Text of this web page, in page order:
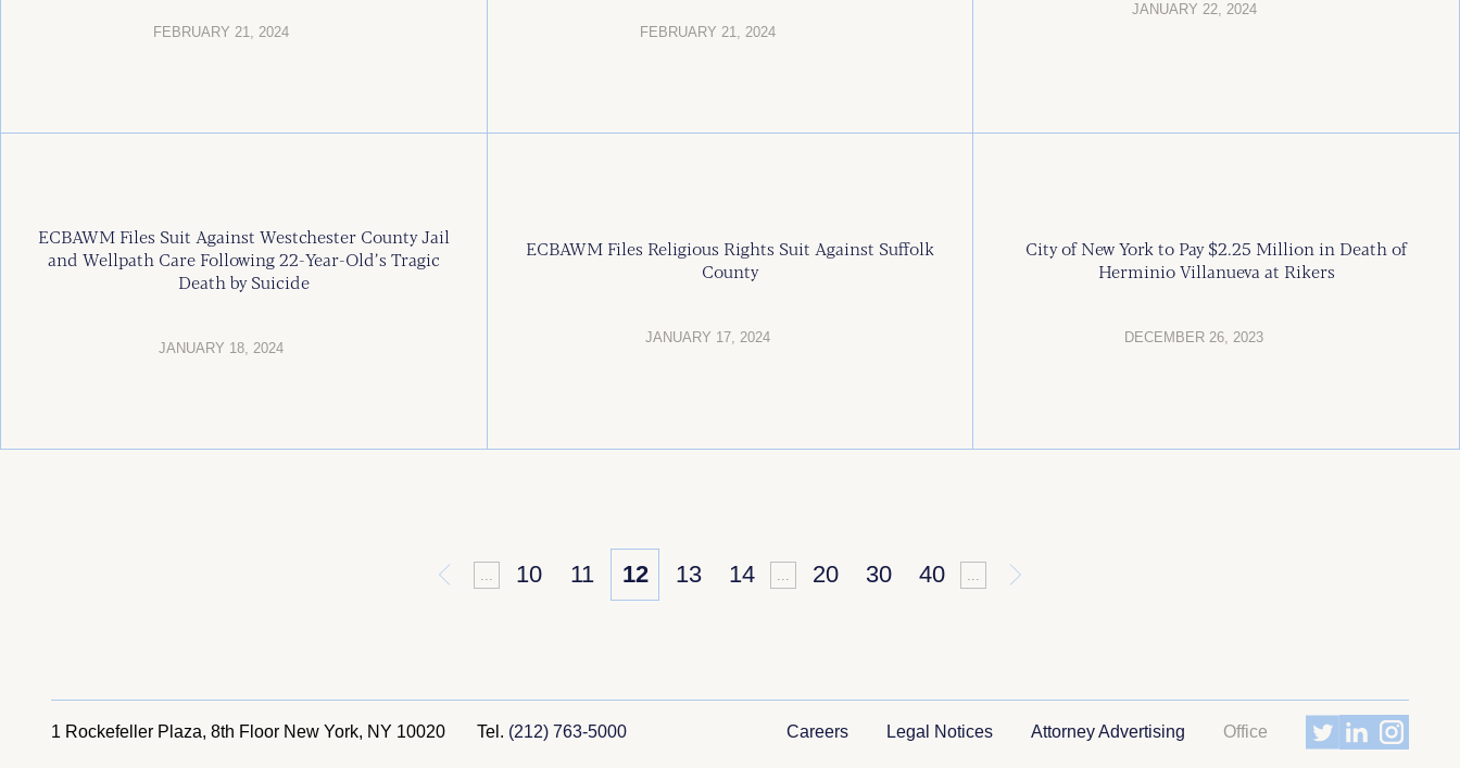
FEBRUARY 21, 2024 FEBRUARY 21, 2024
JANUARY 22, 2024
ECBAWM Files Suit Against Westchester County Jail
and Wellpath Care Following 22-Year-Old’s Tragic
Death by Suicide
JANUARY 18, 2024
ECBAWM Files Religious Rights Suit Against Suffolk
County
JANUARY 17, 2024
City of New York to Pay $2.25 Million in Death of
Herminio Villanueva at Rikers
DECEMBER 26, 2023
« 10 11 12 13 14 20 30 40 »
1 Rockefeller Plaza, 8th Floor New York, NY 10020 Tel. (212) 763-5000 Careers Legal Notices Attorney Advertising Office